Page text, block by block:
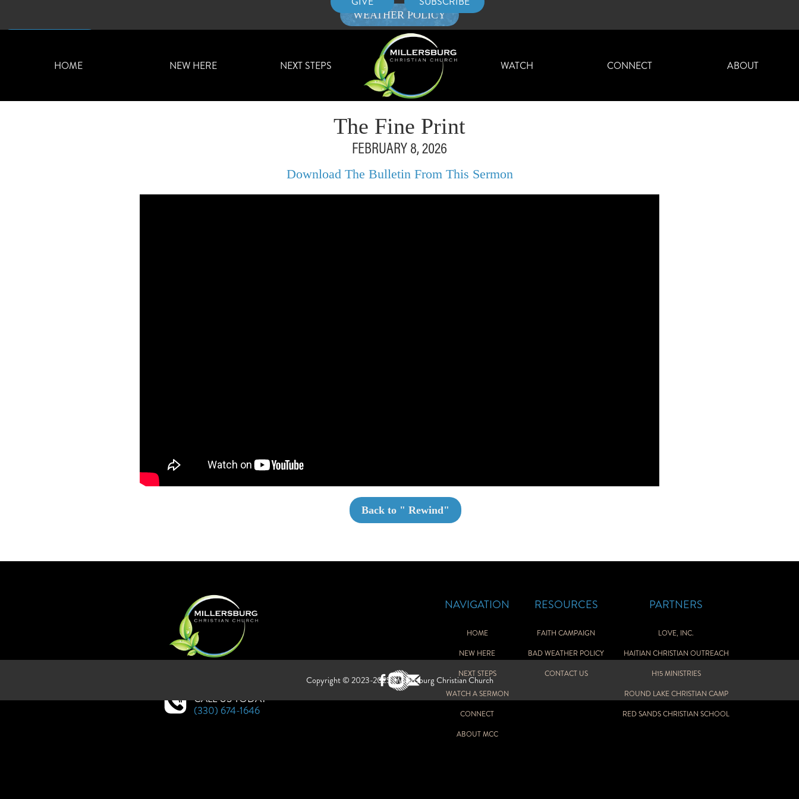
WEATHER POLICY
HOME
NEW HERE NEXT STEPS WATCH CONNECT ABOUT
The Fine Print
FEBRUARY 8, 2026
Download The Bulletin From This Sermon
Back to " Rewind"
CALL US TODAY
(330) 674-1646
NAVIGATION
HOME
NEW HERE
NEXT STEPS
WATCH A SERMON
CONNECT
ABOUT MCC
RESOURCES
FAITH CAMPAIGN
BAD WEATHER POLICY
CONTACT US
PARTNERS
LOVE, INC.
HAITIAN CHRISTIAN OUTREACH
H15 MINISTRIES
ROUND LAKE CHRISTIAN CAMP
RED SANDS CHRISTIAN SCHOOL
Copyright © 2023-2025 | Millersburg Christian Church